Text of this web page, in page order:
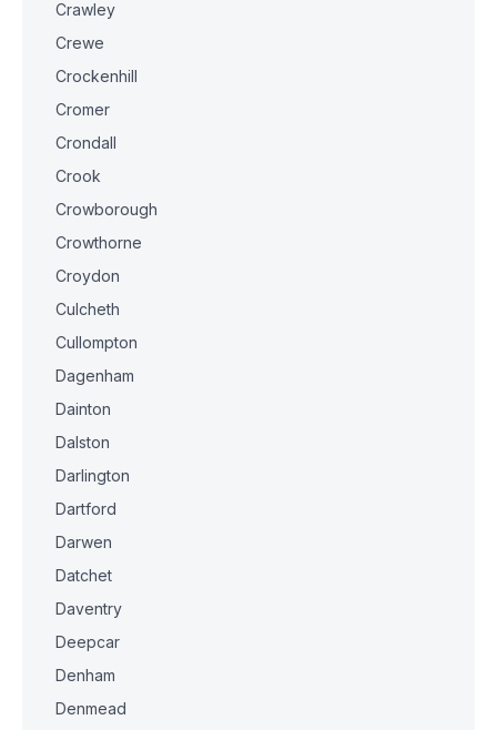
Crawley
Crewe
Crockenhill
Cromer
Crondall
Crook
Crowborough
Crowthorne
Croydon
Culcheth
Cullompton
Dagenham
Dainton
Dalston
Darlington
Dartford
Darwen
Datchet
Daventry
Deepcar
Denham
Denmead